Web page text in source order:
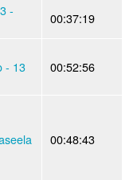
-
00:37:19
- 13
00:52:56
00:48:43